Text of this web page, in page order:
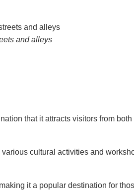
and alleys
that it attracts visitors from both
cultural activities and
it a popular destination for